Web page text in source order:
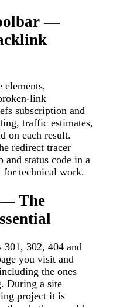
—
elements,
link
subscription and
traffic estimates,
on each result.
redirect tracer
status code in a
technical work.
The
301, 302, 404 and
you visit and
the ones
During a site
project it is